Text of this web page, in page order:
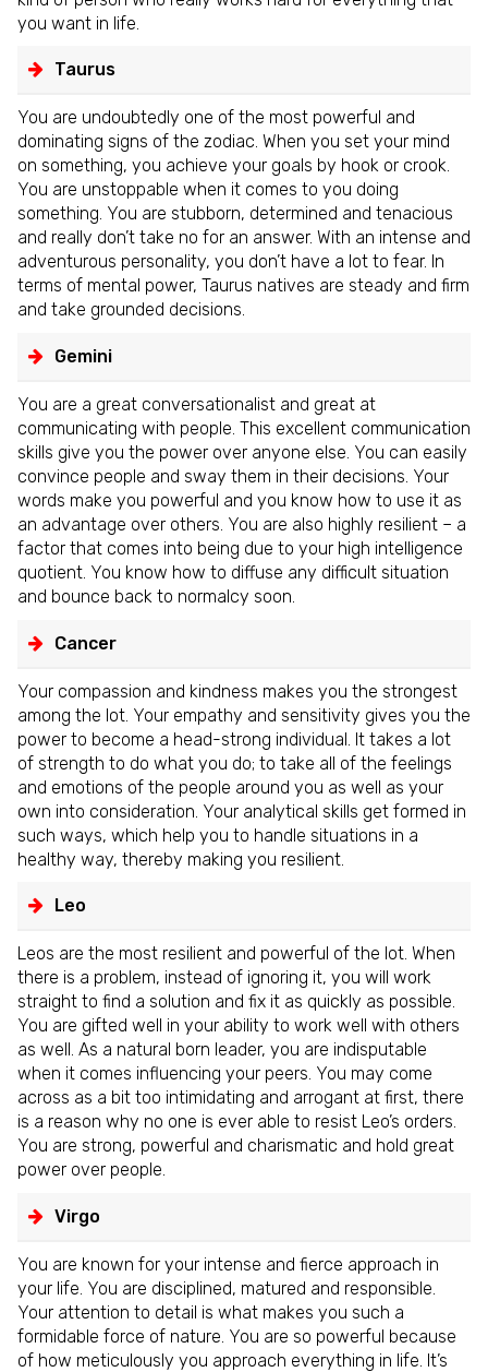
you want in life.
Taurus
You are undoubtedly one of the most powerful and
dominating signs of the zodiac. When you set your mind
on something, you achieve your goals by hook or crook.
You are unstoppable when it comes to you doing
something. You are stubborn, determined and tenacious
and really don’t take no for an answer. With an intense and
adventurous personality, you don’t have a lot to fear. In
terms of mental power, Taurus natives are steady and firm
and take grounded decisions.
Gemini
You are a great conversationalist and great at
communicating with people. This excellent communication
skills give you the power over anyone else. You can easily
convince people and sway them in their decisions. Your
words make you powerful and you know how to use it as
an advantage over others. You are also highly resilient – a
factor that comes into being due to your high intelligence
quotient. You know how to diffuse any difficult situation
and bounce back to normalcy soon.
Cancer
Your compassion and kindness makes you the strongest
among the lot. Your empathy and sensitivity gives you the
power to become a head-strong individual. It takes a lot
of strength to do what you do; to take all of the feelings
and emotions of the people around you as well as your
own into consideration. Your analytical skills get formed in
such ways, which help you to handle situations in a
healthy way, thereby making you resilient.
Leo
Leos are the most resilient and powerful of the lot. When
there is a problem, instead of ignoring it, you will work
straight to find a solution and fix it as quickly as possible.
You are gifted well in your ability to work well with others
as well. As a natural born leader, you are indisputable
when it comes influencing your peers. You may come
across as a bit too intimidating and arrogant at first, there
is a reason why no one is ever able to resist Leo’s orders.
You are strong, powerful and charismatic and hold great
power over people.
Virgo
You are known for your intense and fierce approach in
your life. You are disciplined, matured and responsible.
Your attention to detail is what makes you such a
formidable force of nature. You are so powerful because
of how meticulously you approach everything in life. It’s